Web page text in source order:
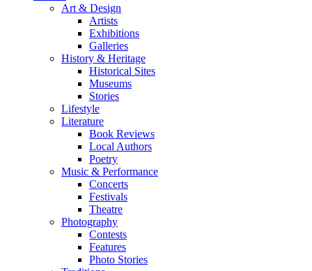
Art & Design
Artists
Exhibitions
Galleries
History & Heritage
Historical Sites
Museums
Stories
Lifestyle
Literature
Book Reviews
Local Authors
Poetry
Music & Performance
Concerts
Festivals
Theatre
Photography
Contests
Features
Photo Stories